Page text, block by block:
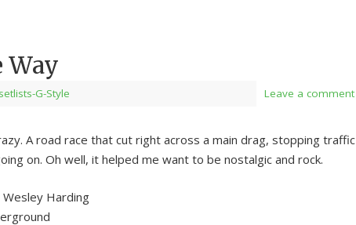
Way
setlists-G-Style Leave a comment
A road race that cut right across a main drag, stopping traffic
on. Oh well, it helped me want to be nostalgic and rock.
Wesley Harding